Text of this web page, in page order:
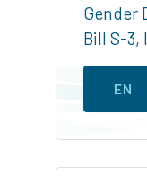
Gender
Bill S-3,
EN